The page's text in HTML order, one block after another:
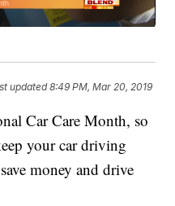
updated8:49 PM, Mar 20, 2019
Car Care Month, so
your car driving
money and drive